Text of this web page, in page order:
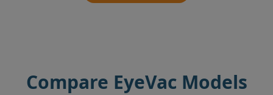
Compare EyeVac Models